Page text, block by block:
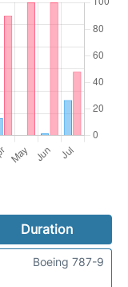
Duration
Boeing 787-9